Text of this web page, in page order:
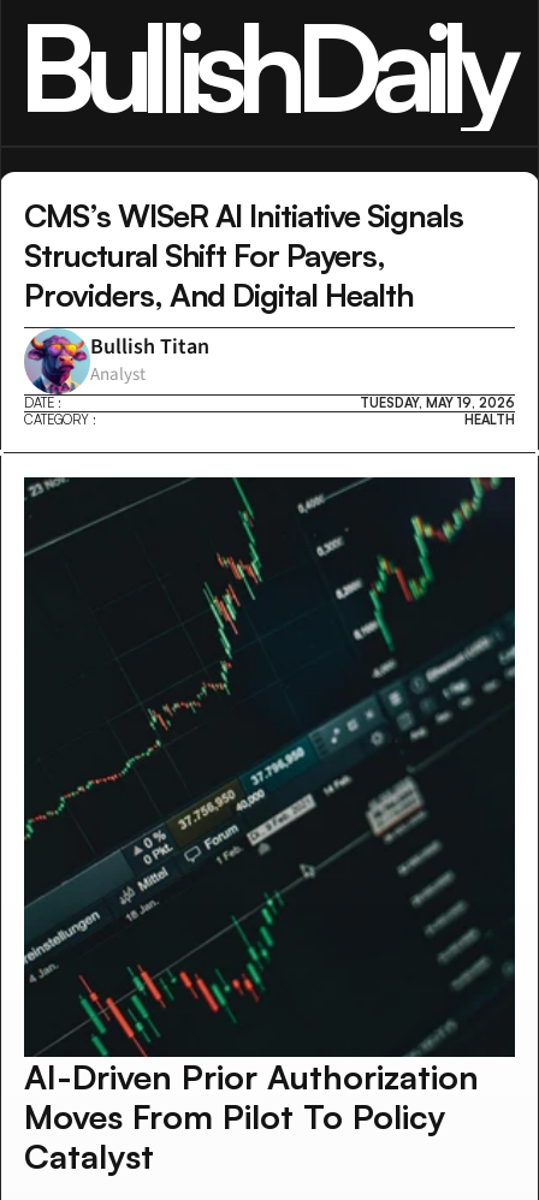
BullishDaily
CMS’s WISeR AI Initiative Signals
Structural Shift For Payers,
Providers, And Digital Health
Bullish Titan
Analyst
DATE :
TUESDAY, MAY 19, 2026
CATEGORY :
HEALTH
AI-Driven Prior Authorization
Moves From Pilot To Policy
Catalyst